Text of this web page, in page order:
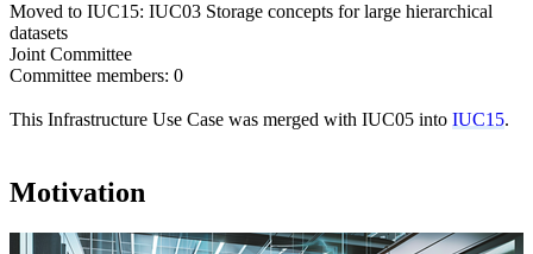
Moved to IUC15: IUC03 Storage concepts for large hierarchical
datasets
Joint Committee
Committee members: 0
This Infrastructure Use Case was merged with IUC05 into IUC15.
Motivation